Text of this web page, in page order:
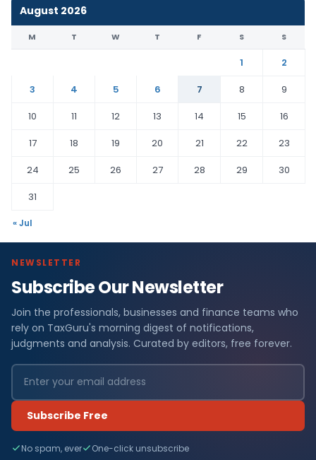
August 2026
M T W T F S S
1
2
3
4 5 6 7 8
9
10
11 12 13 14 15
16
17
18 19 20 21 22
23
24
25 26 27 28 29
30
31
« Jul
NEWSLETTER
Subscribe Our Newsletter
Join the professionals, businesses and finance teams who
rely on TaxGuru's morning digest of notifications,
judgments and analysis. Curated by editors, free forever.
Subscribe Free
No spam, ever One-click unsubscribe